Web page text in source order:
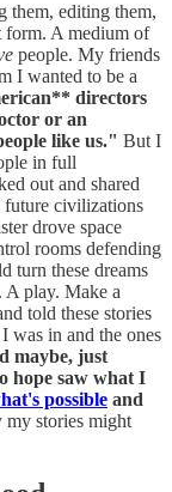
them, editing them,
form. A medium of
people. My friends
I wanted to be a
directors
or an
like us." But I
in full
out and shared
future civilizations
drove space
rooms defending
turn these dreams
A play. Make a
told these stories
was in and the ones
maybe, just
hope saw what I
possible and
my stories might